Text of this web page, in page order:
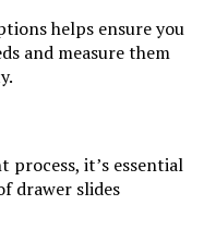
helps ensure you
and measure them
process, it’s essential
drawer slides